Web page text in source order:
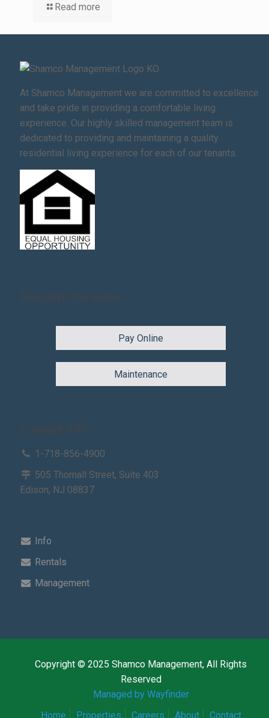
Read more
At Shamco Management we are committed to excellence
and take pride in providing a comfortable living
experience. Our highly skilled management team is
dedicated to providing and maintaining a quality
residential living experience for each of our tenants.
Resident Services
Pay Online
Maintenance
Contact Info
1-718-856-4900
505 Thornall Street, Suite 403
Edison, NJ 08837
Info
Rentals
Management
Copyright © 2025 Shamco Management, All Rights
Reserved
Managed by Wayfinder
Home
Properties Careers About Contact